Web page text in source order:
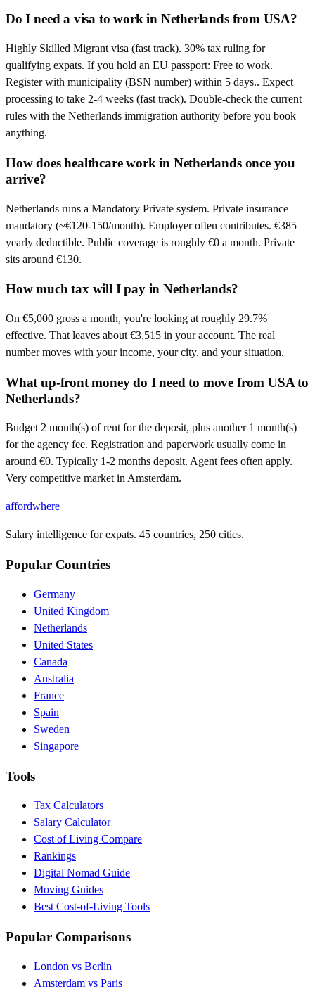
Do I need a visa to work in Netherlands from USA?
Highly Skilled Migrant visa (fast track). 30% tax ruling for
qualifying expats. If you hold an EU passport: Free to work.
Register with municipality (BSN number) within 5 days.. Expect
processing to take 2-4 weeks (fast track). Double-check the current
rules with the Netherlands immigration authority before you book
anything.
How does healthcare work in Netherlands once you
arrive?
Netherlands runs a Mandatory Private system. Private insurance
mandatory (~€120-150/month). Employer often contributes. €385
yearly deductible. Public coverage is roughly €0 a month. Private
sits around €130.
How much tax will I pay in Netherlands?
On €5,000 gross a month, you're looking at roughly 29.7%
effective. That leaves about €3,515 in your account. The real
number moves with your income, your city, and your situation.
What up-front money do I need to move from USA to
Netherlands?
Budget 2 month(s) of rent for the deposit, plus another 1 month(s)
for the agency fee. Registration and paperwork usually come in
around €0. Typically 1-2 months deposit. Agent fees often apply.
Very competitive market in Amsterdam.
affordwhere
Salary intelligence for expats. 45 countries, 250 cities.
Popular Countries
Germany
United Kingdom
Netherlands
United States
Canada
Australia
France
Spain
Sweden
Singapore
Tools
Tax Calculators
Salary Calculator
Cost of Living Compare
Rankings
Digital Nomad Guide
Moving Guides
Best Cost-of-Living Tools
Popular Comparisons
London vs Berlin
Amsterdam vs Paris